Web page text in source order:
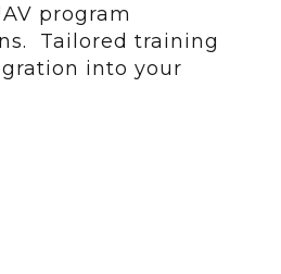
program
Tailored training
into your